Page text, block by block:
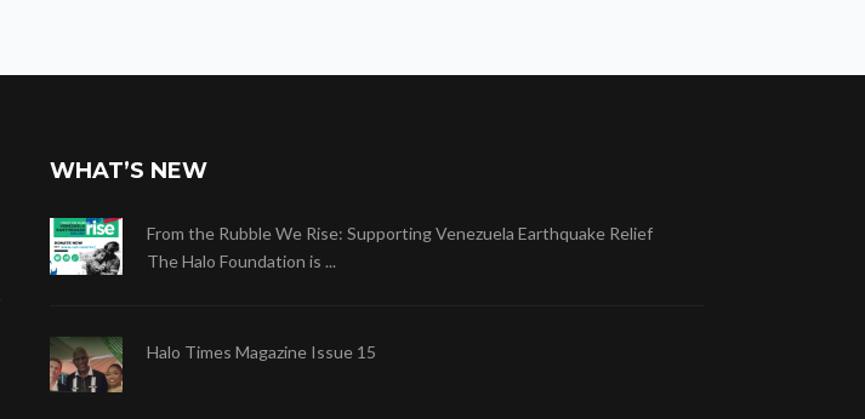
WHAT’S NEW
From the Rubble We Rise: Supporting Venezuela Earthquake Relief
The Halo Foundation is ...
Halo Times Magazine Issue 15